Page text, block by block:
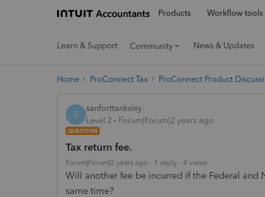
Products Workflow tools
Learn & Support Community News & Updates
Home ProConnect Tax ProConnect Product
S
sanforttanksley
Level 2
Forum|Forum|2 years ago
QUESTION
Tax return fee.
Forum|Forum|2 years ago 1 reply 4 views
Will another fee be incurred if the Federal and
same time?